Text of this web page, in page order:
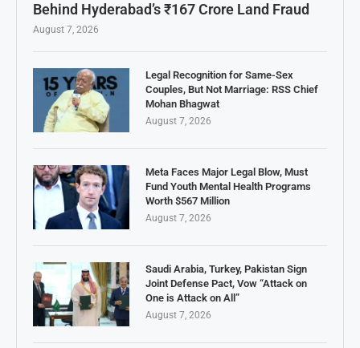
Behind Hyderabad’s ₹167 Crore Land Fraud
August 7, 2026
Legal Recognition for Same-Sex
Couples, But Not Marriage: RSS Chief
Mohan Bhagwat
August 7, 2026
Meta Faces Major Legal Blow, Must
Fund Youth Mental Health Programs
Worth $567 Million
August 7, 2026
Saudi Arabia, Turkey, Pakistan Sign
Joint Defense Pact, Vow “Attack on
One is Attack on All”
August 7, 2026